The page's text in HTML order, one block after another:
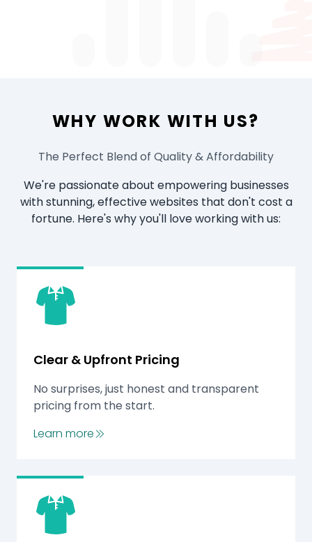
WHY WORK WITH US?
The Perfect Blend of Quality & Affordability
We're passionate about empowering businesses
with stunning, effective websites that don't cost a
fortune. Here's why you'll love working with us:
Clear & Upfront Pricing
No surprises, just honest and transparent
pricing from the start.
Learn more